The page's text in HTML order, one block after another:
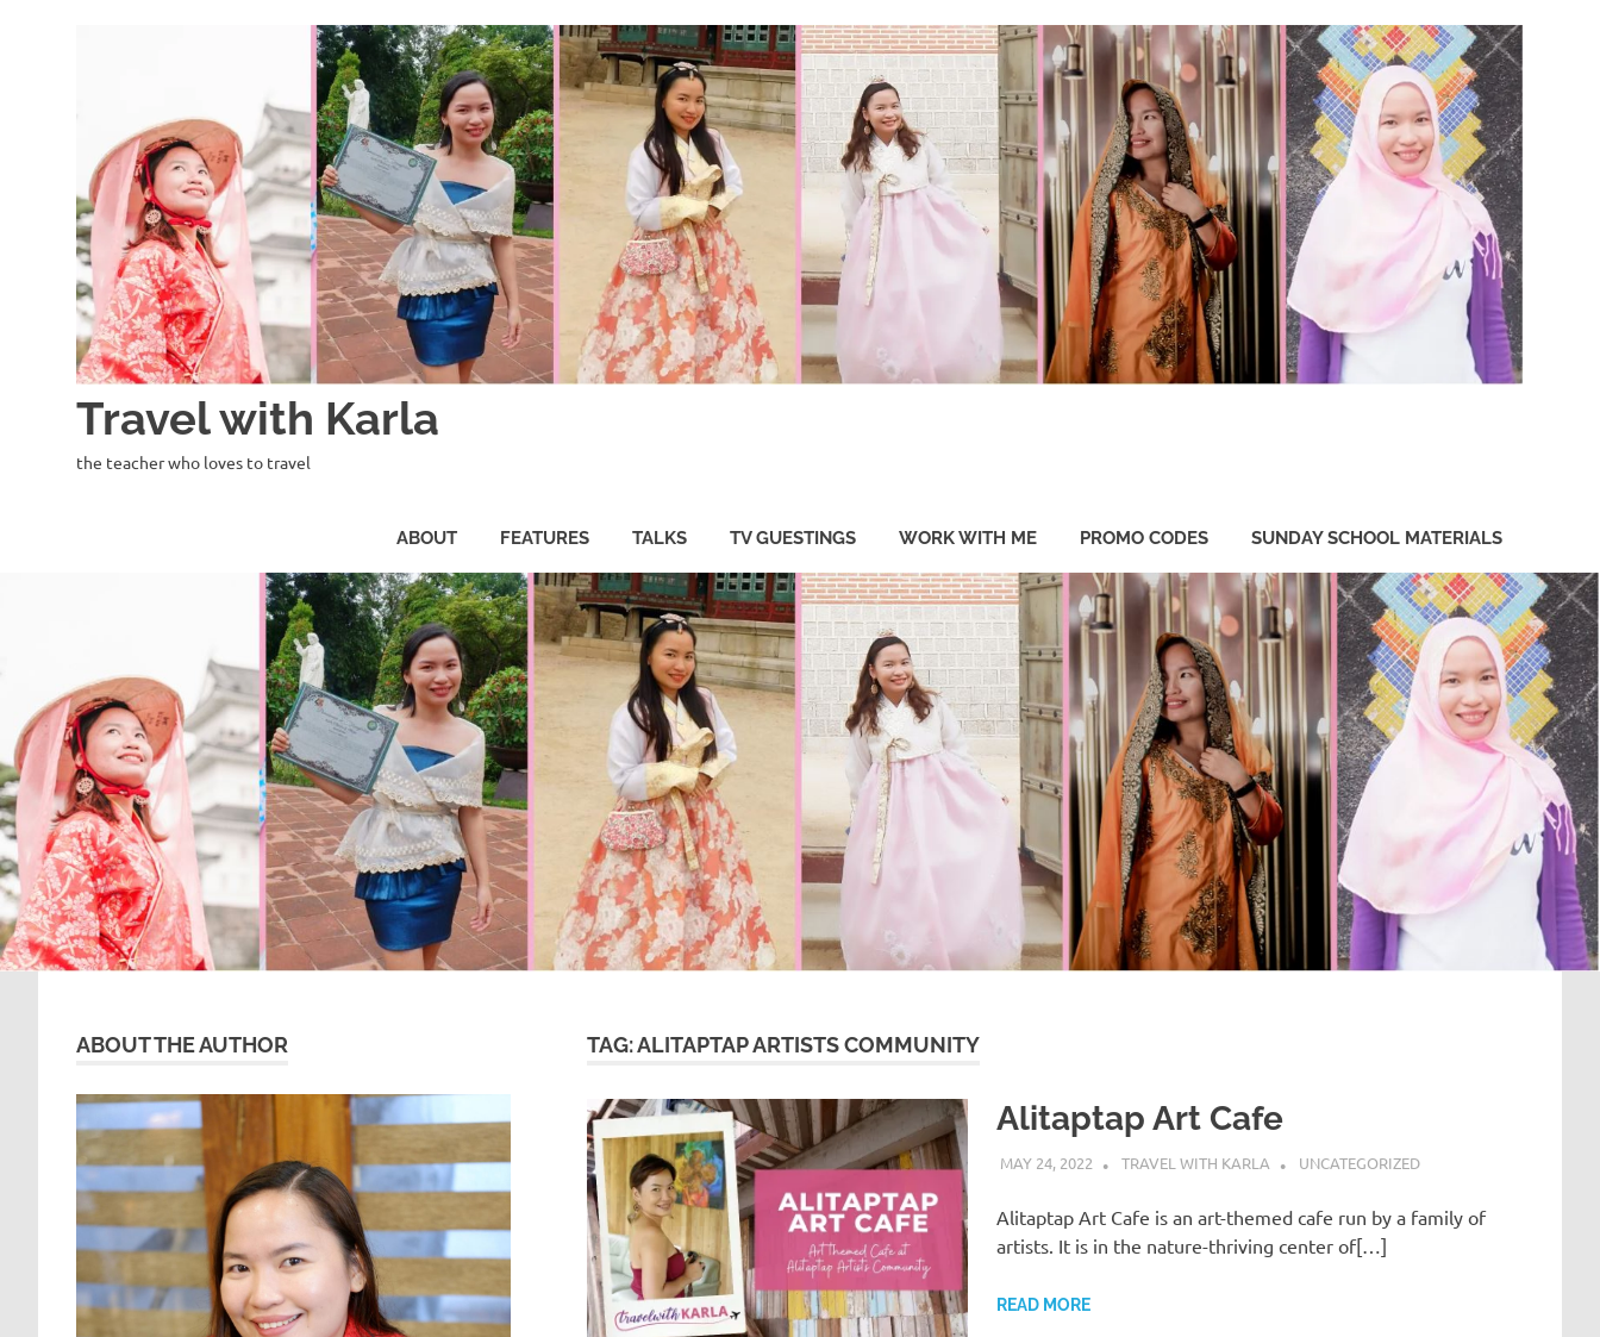
Travel with Karla
the teacher who loves to travel
ABOUT FEATURES TALKS TV GUESTINGS WORK WITH ME PROMO CODES SUNDAY SCHOOL MATERIALS
TAG:ALITAPTAP ARTISTS COMMUNITY
Alitaptap Art Cafe
MAY 24, 2022 TRAVEL WITH KARLA UNCATEGORIZED
Alitaptap Art Cafe is an art-themed cafe run by a family of
artists. It is in the nature-thriving center of[…]
READ MORE
ABOUT THE AUTHOR